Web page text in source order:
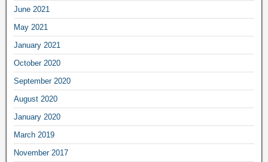
June 2021
May 2021
January 2021
October 2020
September 2020
August 2020
January 2020
March 2019
November 2017